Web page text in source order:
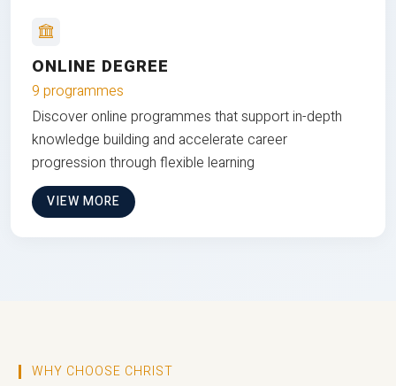
ONLINE DEGREE
9 programmes
Discover online programmes that support in-depth
knowledge building and accelerate career
progression through flexible learning
VIEW MORE
WHY CHOOSE CHRIST